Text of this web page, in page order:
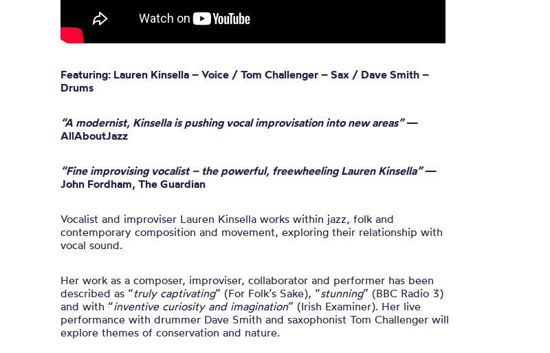
Featuring: Lauren Kinsella – Voice / Tom Challenger – Sax / Dave Smith –
Drums
“A modernist, Kinsella is pushing vocal improvisation into new areas”—
AllAboutJazz
“Fine improvising vocalist – the powerful, freewheeling Lauren Kinsella”—
John Fordham, The Guardian
Vocalist and improviser Lauren Kinsella works within jazz, folk and
contemporary composition and movement, exploring their relationship with
vocal sound.
Her work as a composer, improviser, collaborator and performer has been
described as “truly captivating” (For Folk’s Sake), “stunning” (BBC Radio 3)
and with “inventive curiosity and imagination” (Irish Examiner). Her live
performance with drummer Dave Smith and saxophonist Tom Challenger will
explore themes of conservation and nature.